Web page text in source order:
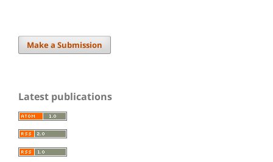
Make a Submission
Latest publications